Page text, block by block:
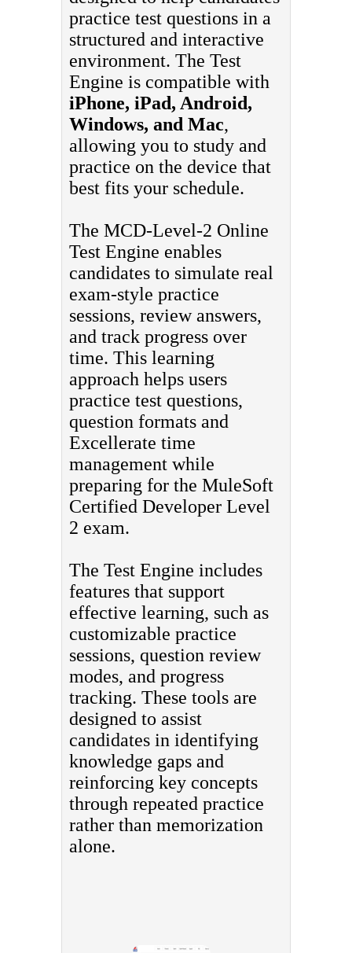
practice test questions in a
structured and interactive
environment. The Test
Engine is compatible with
iPhone, iPad, Android,
Windows, and Mac,
allowing you to study and
practice on the device that
best fits your schedule.
The MCD-Level-2 Online
Test Engine enables
candidates to simulate real
exam-style practice
sessions, review answers,
and track progress over
time. This learning
approach helps users
practice test questions,
question formats and
Excellerate time
management while
preparing for the MuleSoft
Certified Developer Level
2 exam.
The Test Engine includes
features that support
effective learning, such as
customizable practice
sessions, question review
modes, and progress
tracking. These tools are
designed to assist
candidates in identifying
knowledge gaps and
reinforcing key concepts
through repeated practice
rather than memorization
alone.